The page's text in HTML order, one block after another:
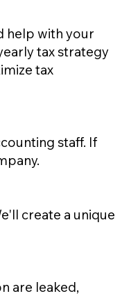
help with your
tax strategy
tax
staff. If
create a unique
are leaked,